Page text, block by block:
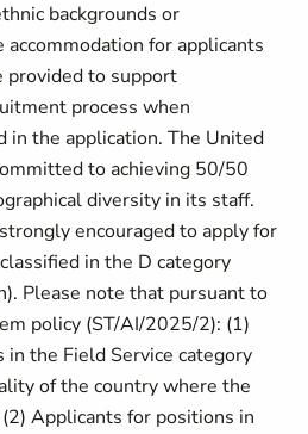
backgrounds or
for applicants
provided to support
process when
in the application. The United
to achieving 50/50
diversity in its staff.
encouraged to apply for
in the D category
Please note that pursuant to
policy (ST/AI/2025/2): (1)
the Field Service category
of the country where the
Applicants for positions in